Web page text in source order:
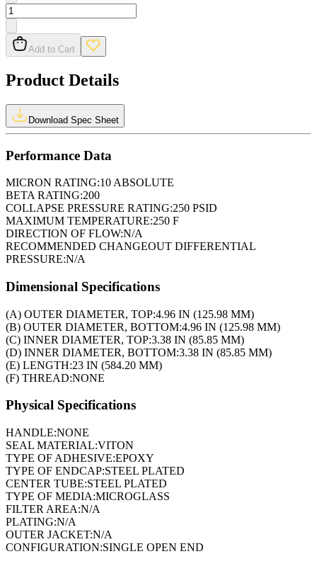
Add to Cart
Product Details
Download Spec Sheet
Performance Data
MICRON RATING:10 ABSOLUTE
BETA RATING:200
COLLAPSE PRESSURE RATING:250 PSID
MAXIMUM TEMPERATURE:250 F
DIRECTION OF FLOW:N/A
RECOMMENDED CHANGEOUT DIFFERENTIAL
PRESSURE:N/A
Dimensional Specifications
(A) OUTER DIAMETER, TOP:4.96 IN (125.98 MM)
(B) OUTER DIAMETER, BOTTOM:4.96 IN (125.98 MM)
(C) INNER DIAMETER, TOP:3.38 IN (85.85 MM)
(D) INNER DIAMETER, BOTTOM:3.38 IN (85.85 MM)
(E) LENGTH:23 IN (584.20 MM)
(F) THREAD:NONE
Physical Specifications
HANDLE:NONE
SEAL MATERIAL:VITON
TYPE OF ADHESIVE:EPOXY
TYPE OF ENDCAP:STEEL PLATED
CENTER TUBE:STEEL PLATED
TYPE OF MEDIA:MICROGLASS
FILTER AREA:N/A
PLATING:N/A
OUTER JACKET:N/A
CONFIGURATION:SINGLE OPEN END